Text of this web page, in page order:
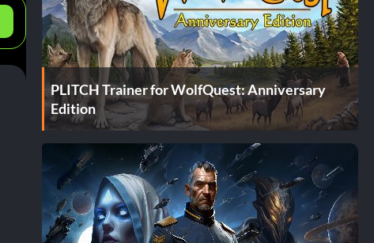
PLITCH Trainer for WolfQuest: Anniversary
Edition